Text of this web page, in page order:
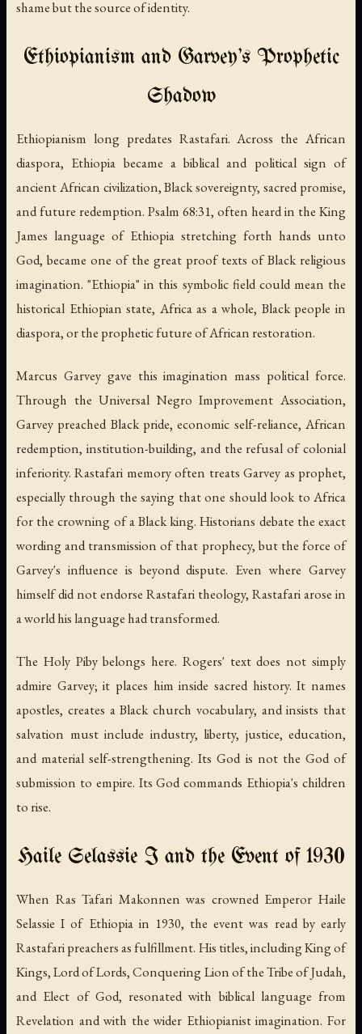
shame but the source of identity.
Ethiopianism and Garvey's Prophetic
Shadow
Ethiopianism long predates Rastafari. Across the African
diaspora, Ethiopia became a biblical and political sign of
ancient African civilization, Black sovereignty, sacred promise,
and future redemption. Psalm 68:31, often heard in the King
James language of Ethiopia stretching forth hands unto
God, became one of the great proof texts of Black religious
imagination. "Ethiopia" in this symbolic field could mean the
historical Ethiopian state, Africa as a whole, Black people in
diaspora, or the prophetic future of African restoration.
Marcus Garvey gave this imagination mass political force.
Through the Universal Negro Improvement Association,
Garvey preached Black pride, economic self-reliance, African
redemption, institution-building, and the refusal of colonial
inferiority. Rastafari memory often treats Garvey as prophet,
especially through the saying that one should look to Africa
for the crowning of a Black king. Historians debate the exact
wording and transmission of that prophecy, but the force of
Garvey's influence is beyond dispute. Even where Garvey
himself did not endorse Rastafari theology, Rastafari arose in
a world his language had transformed.
The Holy Pibybelongs here. Rogers' text does not simply
admire Garvey; it places him inside sacred history. It names
apostles, creates a Black church vocabulary, and insists that
salvation must include industry, liberty, justice, education,
and material self-strengthening. Its God is not the God of
submission to empire. Its God commands Ethiopia's children
to rise.
Haile Selassie I and the Event of 1930
When Ras Tafari Makonnen was crowned Emperor Haile
Selassie I of Ethiopia in 1930, the event was read by early
Rastafari preachers as fulfillment. His titles, including King of
Kings, Lord of Lords, Conquering Lion of the Tribe of Judah,
and Elect of God, resonated with biblical language from
Revelation and with the wider Ethiopianist imagination. For